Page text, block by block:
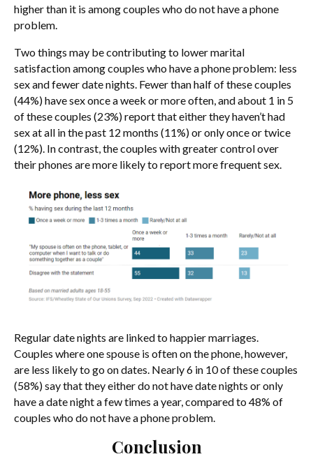
higher than it is among couples who do not have a phone
problem.
Two things may be contributing to lower marital
satisfaction among couples who have a phone problem: less
sex and fewer date nights. Fewer than half of these couples
(44%) have sex once a week or more often, and about 1 in 5
of these couples (23%) report that either they haven’t had
sex at all in the past 12 months (11%) or only once or twice
(12%). In contrast, the couples with greater control over
their phones are more likely to report more frequent sex.
Regular date nights are linked to happier marriages.
Couples where one spouse is often on the phone, however,
are less likely to go on dates. Nearly 6 in 10 of these couples
(58%) say that they either do not have date nights or only
have a date night a few times a year, compared to 48% of
couples who do not have a phone problem.
Conclusion